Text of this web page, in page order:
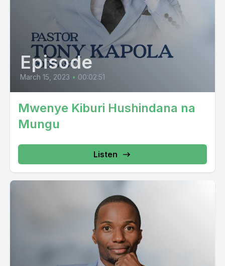
Episode
March 15, 2023 • 00:02:51
Mwenye Kiburi Hushindana na
Mungu
Listen